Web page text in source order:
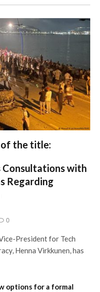
of the title:
Consultations with
Regarding
0
President for Tech
Henna Virkkunen, has
options for a formal